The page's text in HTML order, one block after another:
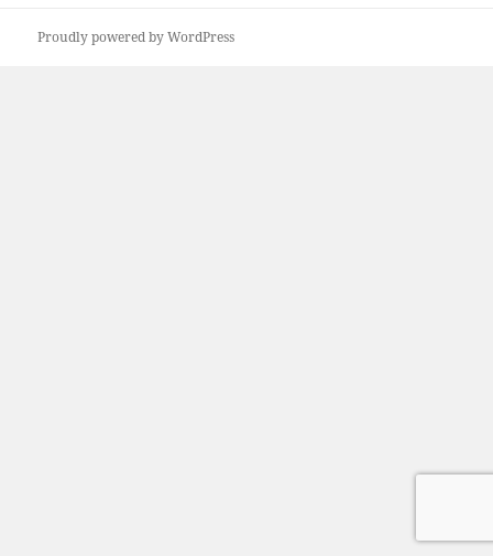
Proudly powered by WordPress